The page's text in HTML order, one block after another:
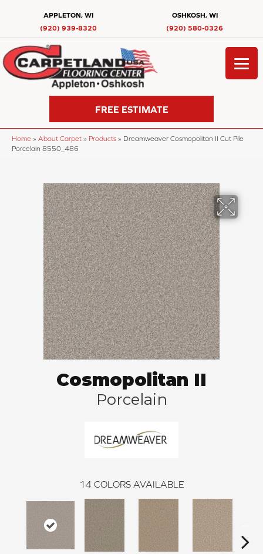
APPLETON, WI
(920) 939-8320
OSHKOSH, WI
(920) 580-0326
FREE ESTIMATE
Home » About Carpet » Products » Dreamweaver Cosmopolitan II Cut Pile
Porcelain 8550_486
Cosmopolitan II
Porcelain
14 COLORS AVAILABLE